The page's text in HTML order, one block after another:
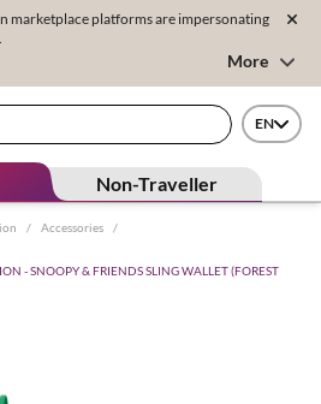
marketplace platforms are impersonating
More
EN
Non-Traveller
/ Accessories /
- SNOOPY & FRIENDS SLING WALLET (FOREST